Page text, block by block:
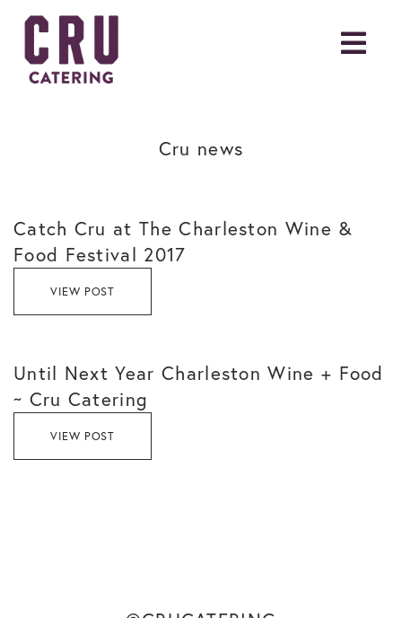
Cru news
Catch Cru at The Charleston Wine &
Food Festival 2017
VIEW POST
Until Next Year Charleston Wine + Food
~ Cru Catering
VIEW POST